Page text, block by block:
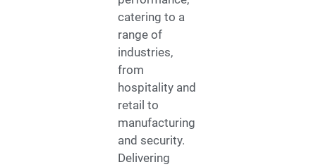
catering to a
range of
industries,
from
hospitality and
retail to
manufacturing
and security.
Delivering